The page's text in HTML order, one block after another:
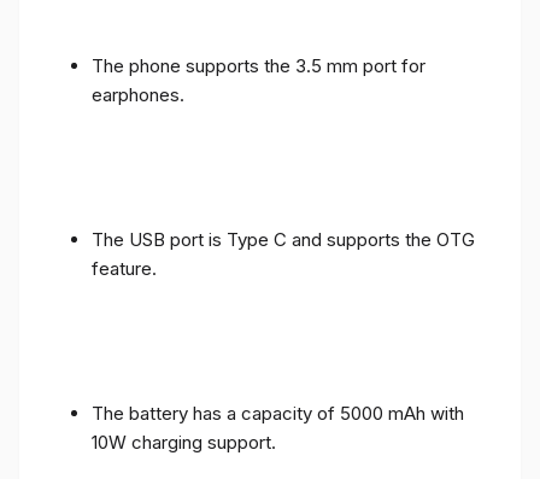
The phone supports the 3.5 mm port for
earphones.
The USB port is Type C and supports the OTG
feature.
The battery has a capacity of 5000 mAh with
10W charging support.